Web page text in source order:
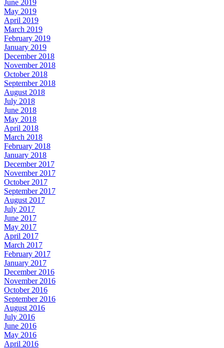
June 2019
May 2019
April 2019
March 2019
February 2019
January 2019
December 2018
November 2018
October 2018
September 2018
August 2018
July 2018
June 2018
May 2018
April 2018
March 2018
February 2018
January 2018
December 2017
November 2017
October 2017
September 2017
August 2017
July 2017
June 2017
May 2017
April 2017
March 2017
February 2017
January 2017
December 2016
November 2016
October 2016
September 2016
August 2016
July 2016
June 2016
May 2016
April 2016